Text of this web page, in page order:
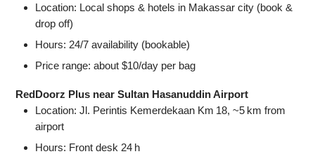
Location: Local shops & hotels in Makassar city (book &
drop off)
Hours: 24/7 availability (bookable)
Price range: about $10/day per bag
RedDoorz Plus near Sultan Hasanuddin Airport
Location: Jl. Perintis Kemerdekaan Km 18, ~5 km from
airport
Hours: Front desk 24 h